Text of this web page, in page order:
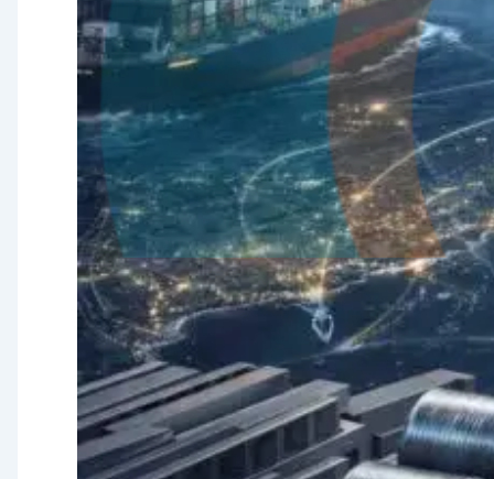
Quality
Assurance &
Testing
TMT Govt.
Approval &